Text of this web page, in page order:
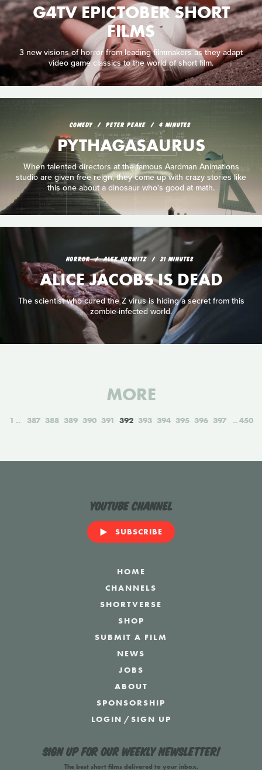
G4TV EPICTOBER SHORT
FILMS
3 new visions of horror from leading filmmakers as they adapt
video game classics to the world of short film.
COMEDY PETER PEAKE 4 MINUTES
PYTHAGASAURUS
When talented directors at the famous Aardman Animations
studio are given free reign, they come up with crazy stories like
this one about a dinosaur who's good at math.
HORROR ALEX HORWITZ 21 MINUTES
ALICE JACOBS IS DEAD
The scientist who cured the Z virus is hiding a secret from this
zombie-infected world.
MORE
1 387 388 389 390 391 392 393 394 395 396 397 450
YouTube Channel
SUBSCRIBE
HOME
CHANNELS
SHORTVERSE
SHOP
SUBMIT A FILM
NEWS
JOBS
ABOUT
SPONSORSHIP
LOGIN /SIGN UP
Sign up for our weekly newsletter!
The best short films delivered to your inbox.